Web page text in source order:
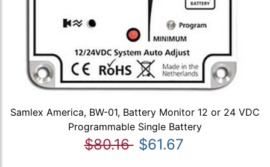
Samlex America, BW-01, Battery Monitor 12 or 24 VDC
Programmable Single Battery
$80.16 $61.67